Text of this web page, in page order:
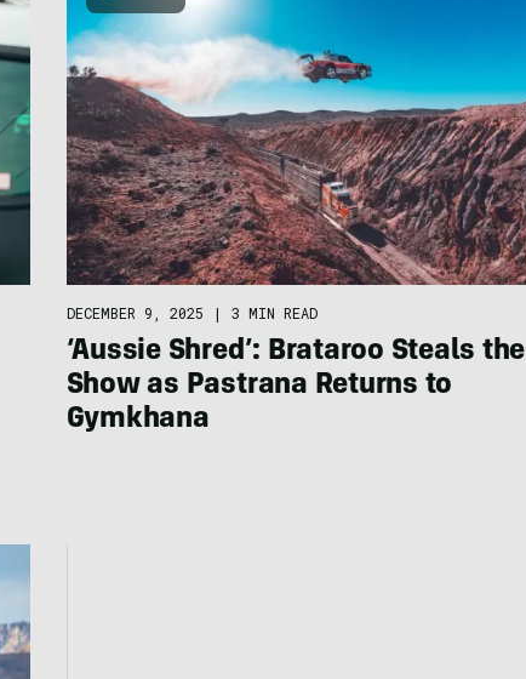
DECEMBER 9, 2025 | 3 MIN READ
‘Aussie Shred’: Brataroo Steals the
Show as Pastrana Returns to
Gymkhana